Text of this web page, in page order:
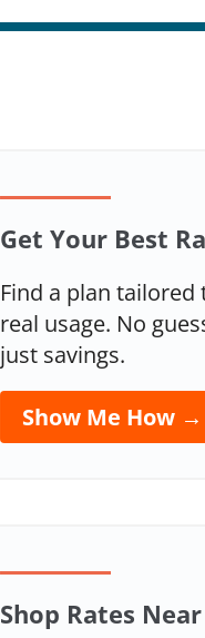
Get Your Best
Find a plan tailored
real usage. No
just savings.
Show Me How →
Shop Rates